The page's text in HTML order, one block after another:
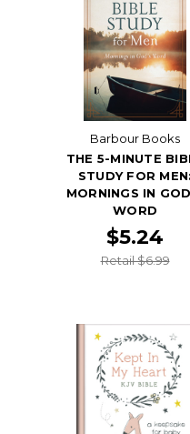
Barbour Books
THE 5-MINUTE
STUDY FOR MEN:
MORNINGS IN
WORD
$5.24
Retail $6.99